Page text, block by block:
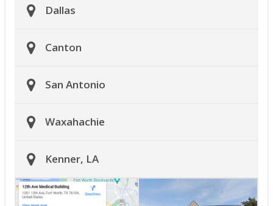
Dallas
Canton
San Antonio
Waxahachie
Kenner, LA